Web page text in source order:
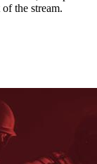
the stream.